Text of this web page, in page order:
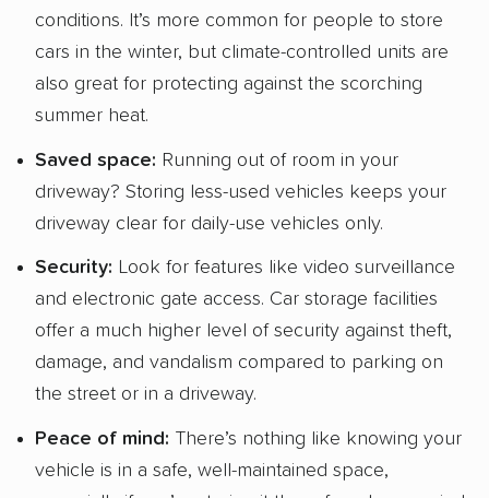
conditions. It’s more common for people to store
cars in the winter, but climate-controlled units are
also great for protecting against the scorching
summer heat.
Saved space: Running out of room in your
driveway? Storing less-used vehicles keeps your
driveway clear for daily-use vehicles only.
Security: Look for features like video surveillance
and electronic gate access. Car storage facilities
offer a much higher level of security against theft,
damage, and vandalism compared to parking on
the street or in a driveway.
Peace of mind: There’s nothing like knowing your
vehicle is in a safe, well-maintained space,